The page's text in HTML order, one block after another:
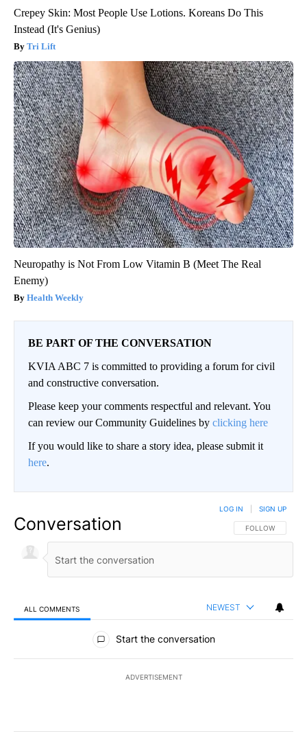
Crepey Skin: Most People Use Lotions. Koreans Do This
Instead (It's Genius)
Tri Lift
Neuropathy is Not From Low Vitamin B (Meet The Real
Enemy)
Health Weekly
BE PART OF THE CONVERSATION
KVIA ABC 7 is committed to providing a forum for civil
and constructive conversation.
Please keep your comments respectful and relevant. You
can review our Community Guidelines by clicking here
If you would like to share a story idea, please submit it
here.
Conversation FOLLOW THIS
FOLLOW
LOG IN SIGN UP
ALL COMMENTS NEWEST
All Comments
Start the conversation
ADVERTISEMENT